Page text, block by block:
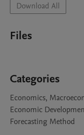
Download All
Files
Categories
Economics,
Economic
Forecasting Method